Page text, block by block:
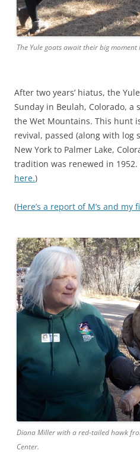
t
t
p
/
/
b
u
y
-
s
r
m
e
c
t
o
l
l
i
R
e
m
The Yule goats await their big
After two years’ hiatus, the
Sunday in Beulah, Colorado,
the Wet Mountains. This hunt
revival, passed (along with log
New York to Palmer Lake,
tradition was renewed in 1952.
here.)
(Here’s a report of M’s and
Diana Miller with a red-tailed hawk
Center.